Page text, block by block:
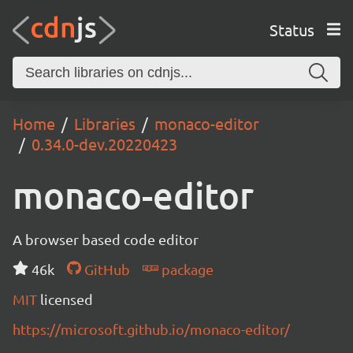
Status
Home Libraries
monaco-editor
0.34.0-dev.20220423
monaco-editor
A browser based code editor
46k
GitHub
package
MIT licensed
https://microsoft.github.io/monaco-editor/